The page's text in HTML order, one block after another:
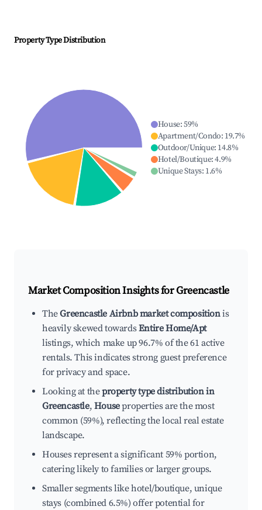
Property Type Distribution
House:59%
Apartment/Condo: 19.7%
Outdoor/Unique: 14.8%
Hotel/Boutique:4.9%
Unique Stays: 1.6%
Market Composition Insights forGreencastle
TheGreencastle Airbnb market compositionis
heavily skewed towardsEntire Home/Apt
listings, which make up 96.7% of the 61 active
rentals. This indicates strong guest preference
for privacy and space.
Looking at theproperty type distribution in
Greencastle, Houseproperties are the most
common (59%), reflecting the local real estate
landscape.
Houses represent a significant 59% portion,
catering likely to families or larger groups.
Smaller segments like hotel/boutique, unique
stays (combined 6.5%) offer potential for